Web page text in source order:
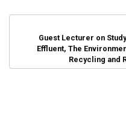
Guest Lecturer on
Effluent, The
Recycling and